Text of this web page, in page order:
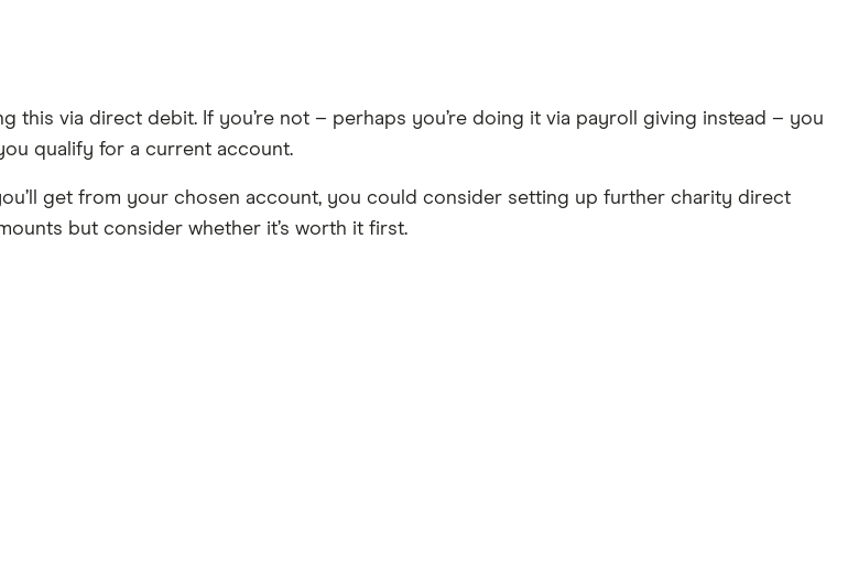
this via direct debit. If you’re not – perhaps you’re doing it via payroll giving instead – you
qualify for a current account.
get from your chosen account, you could consider setting up further charity direct
but consider whether it’s worth it first.